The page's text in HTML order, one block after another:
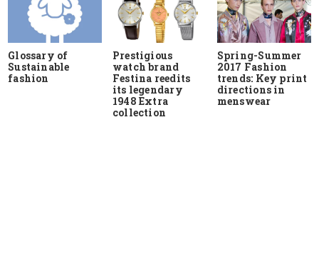
Glossary of
Sustainable
fashion
Prestigious
watch brand
Festina reedits
its legendary
1948 Extra
collection
Spring-Summer
2017 Fashion
trends: Key print
directions in
menswear